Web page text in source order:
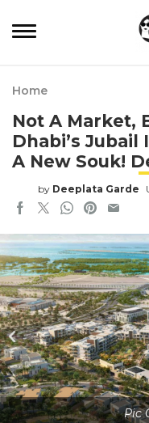
Home
Not A Market,
Dhabi’s
A New Souk!
by Deeplata Garde
Pic